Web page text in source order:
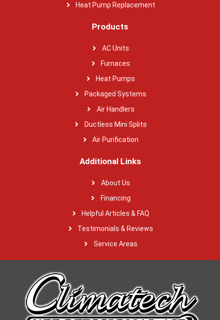
Heat Pump Replacement
Products
AC Units
Furnaces
Heat Pumps
Packaged Systems
Air Handlers
Ductless Mini Splits
Air Purification
Additional Links
About Us
Financing
Helpful Articles & FAQ
Testimonials & Reviews
Service Areas